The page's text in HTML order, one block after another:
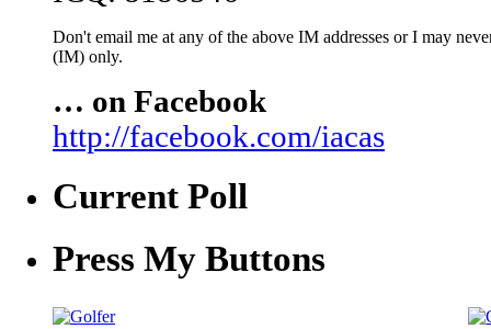
Don't email me at any of the above IM addresses or I may
(IM) only.
… on Facebook
http://facebook.com/iacas
Current Poll
Press My Buttons